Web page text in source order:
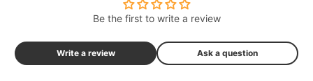
Be the first to write a review
Write a review Ask a question